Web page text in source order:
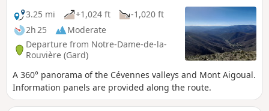
3.25 mi
+1,024 ft
-1,020 ft
2h 25
Moderate
Departure from Notre-Dame-de-la-
Rouvière (Gard)
A 360° panorama of the Cévennes valleys and Mont Aigoual.
Information panels are provided along the route.